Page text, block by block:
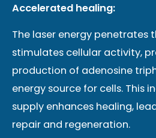
Accelerated healing:
The laser energy penetrates
stimulates cellular activity,
production of adenosine
energy source for cells. This
supply enhances healing,
repair and regeneration.